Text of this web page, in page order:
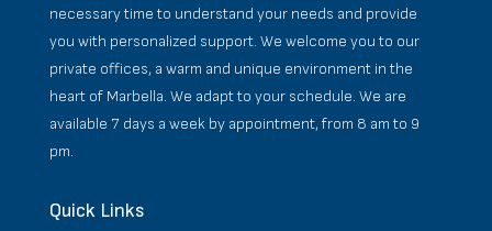
necessary time to understand your needs and provide
you with personalized support. We welcome you to our
private offices, a warm and unique environment in the
heart of Marbella. We adapt to your schedule. We are
available 7 days a week by appointment, from 8 am to 9
pm.
Quick Links